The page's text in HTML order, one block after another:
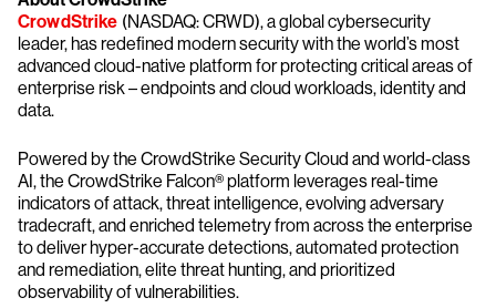
CrowdStrike (NASDAQ: CRWD), a global cybersecurity
leader, has redefined modern security with the world’s most
advanced cloud-native platform for protecting critical areas of
enterprise risk – endpoints and cloud workloads, identity and
data.
Powered by the CrowdStrike Security Cloud and world-class
AI, the CrowdStrike Falcon® platform leverages real-time
indicators of attack, threat intelligence, evolving adversary
tradecraft, and enriched telemetry from across the enterprise
to deliver hyper-accurate detections, automated protection
and remediation, elite threat hunting, and prioritized
observability of vulnerabilities.